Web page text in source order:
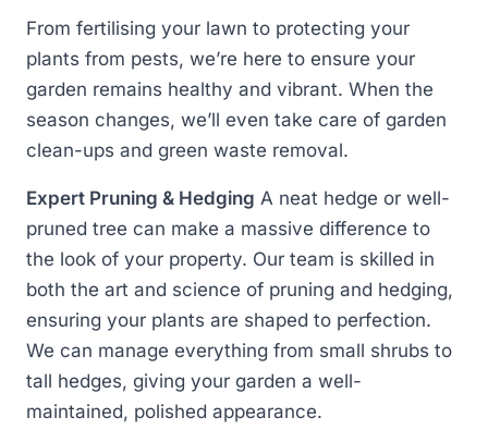
From fertilising your lawn to protecting your
plants from pests, we’re here to ensure your
garden remains healthy and vibrant. When the
season changes, we’ll even take care of garden
clean-ups and green waste removal.
Expert Pruning & Hedging A neat hedge or well-
pruned tree can make a massive difference to
the look of your property. Our team is skilled in
both the art and science of pruning and hedging,
ensuring your plants are shaped to perfection.
We can manage everything from small shrubs to
tall hedges, giving your garden a well-
maintained, polished appearance.